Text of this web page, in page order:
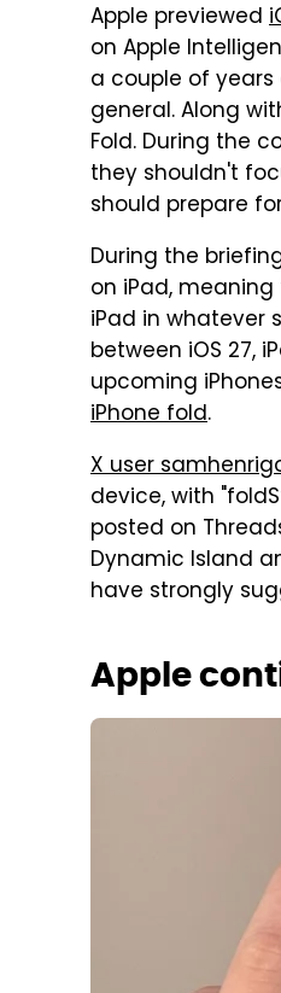
Apple previewed
on Apple
a couple of
general. Along
Fold. During the
they shouldn't
should prepare
During the
on iPad,
iPad in whatever
between iOS 27,
upcoming
iPhone fold.
X user
device, with
posted on
Dynamic Island
have strongly
Apple